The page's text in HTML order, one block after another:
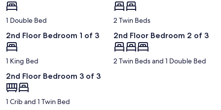
1 Double Bed 2 Twin Beds
2nd Floor Bedroom 1 of 3
1 King Bed
2nd Floor Bedroom 2 of 3
2 Twin Beds and 1 Double Bed
2nd Floor Bedroom 3 of 3
1 Crib and 1 Twin Bed